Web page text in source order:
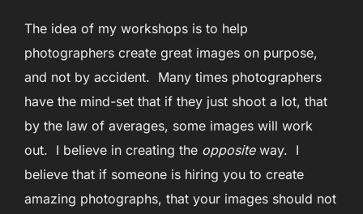
The idea of my workshops is to help
photographers create great images on purpose,
and not by accident. Many times photographers
have the mind-set that if they just shoot a lot, that
by the law of averages, some images will work
out. I believe in creating the oppositeway. I
believe that if someone is hiring you to create
amazing photographs, that your images should not